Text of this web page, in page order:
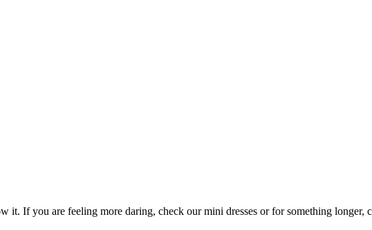
If you are feeling more daring, check our mini dresses or for something longer,